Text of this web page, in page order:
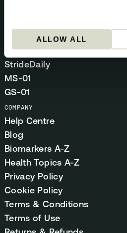
ALLOW ALL
Gut Stack
SUPPLEMENTS
StrideDaily
MS-01
GS-01
COMPANY
Help Centre
Blog
Biomarkers A-Z
Health Topics A-Z
Privacy Policy
Cookie Policy
Terms & Conditions
Terms of Use